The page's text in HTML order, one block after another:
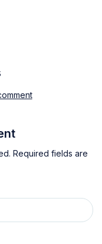
Required fields are